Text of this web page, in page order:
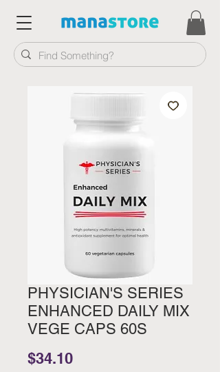
PHYSICIAN'S SERIES
ENHANCED DAILY MIX
VEGE CAPS 60S
$34.10Price